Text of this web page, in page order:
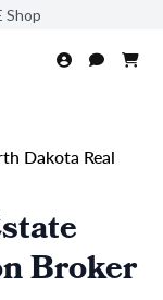
Shop
Dakota Real
Broker